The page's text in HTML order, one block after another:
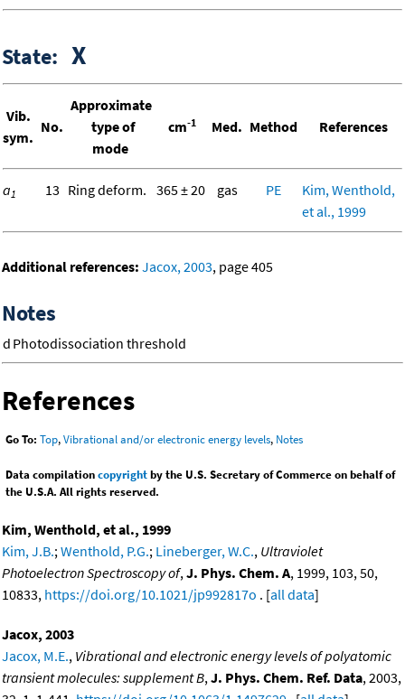
State: X
Vib.
sym.
No.
Approximate
type of
mode
cm-1 Med. Method References
a1 13 Ring deform. 365 ± 20 gas PE
Kim, Wenthold,
et al., 1999
Additional references: Jacox, 2003, page 405
Notes
d Photodissociation threshold
References
Go To: Top,Vibrational and/or electronic energy levels, Notes
Data compilationcopyrightby the U.S. Secretary of Commerce on behalf of
the U.S.A. All rights reserved.
Kim, Wenthold, et al., 1999
Kim, J.B.; Wenthold, P.G.; Lineberger, W.C., Ultraviolet
Photoelectron Spectroscopy of, J. Phys. Chem. A, 1999, 103, 50,
10833, https://doi.org/10.1021/jp992817o . [all data]
Jacox, 2003
Jacox, M.E., Vibrational and electronic energy levels of polyatomic
transient molecules: supplement B, J. Phys. Chem. Ref. Data, 2003,